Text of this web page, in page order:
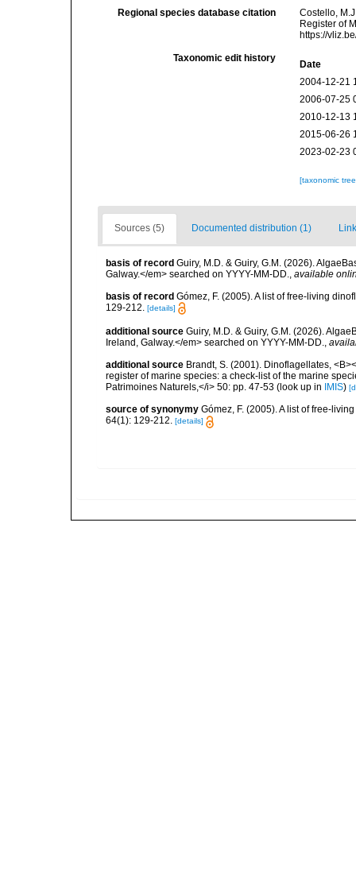
Regional species database citation
Costello,
Register of
https://
Taxonomic edit history
Date
2004-12-21
2006-07-25
2010-12-13
2015-06-26
2023-02-23
[taxonomic
Sources (5) Documented distribution (1)
basis of record Guiry, M.D. & Guiry, G.M. (2026).
Galway.</em> searched on YYYY-MM-DD., available
basis of record Gómez, F. (2005). A list of free-living
129-212. [details]
additional source Guiry, M.D. & Guiry, G.M. (2026).
Ireland, Galway.</em> searched on YYYY-MM-DD.,
additional source Brandt, S. (2001). Dinoflagellates,
register of marine species: a check-list of the marine
Patrimoines Naturels,</i> 50: pp. 47-53 (look up in IMIS)
source of synonymy Gómez, F. (2005). A list of free-
64(1): 129-212. [details]